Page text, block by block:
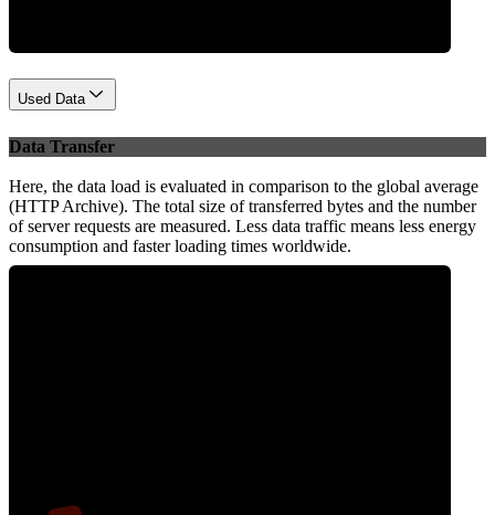
Used Data
Data Transfer
Here, the data load is evaluated in comparison to the global average
(HTTP Archive). The total size of transferred bytes and the number
of server requests are measured. Less data traffic means less energy
consumption and faster loading times worldwide.